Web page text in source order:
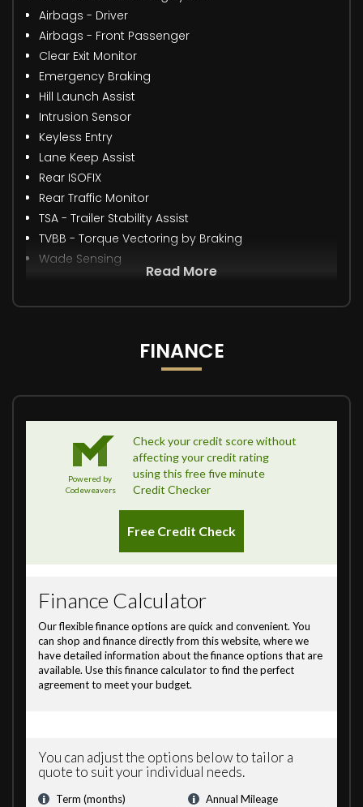
Airbags - Driver
Airbags - Front Passenger
Clear Exit Monitor
Emergency Braking
Hill Launch Assist
Intrusion Sensor
Keyless Entry
Lane Keep Assist
Rear ISOFIX
Rear Traffic Monitor
TSA - Trailer Stability Assist
TVBB - Torque Vectoring by Braking
Wade Sensing
Read More
FINANCE